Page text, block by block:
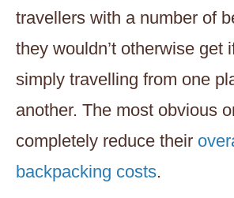
travellers with a number of
they wouldn’t otherwise get
simply travelling from one
another. The most obvious
completely reduce their
backpacking costs.